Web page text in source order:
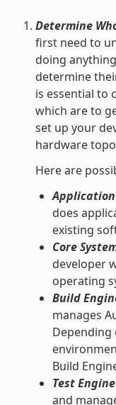
Determine
first need to
doing
determine
is essential to
which are to
set up your
hardware
Here are
does
existing
Core
developer
operating
Build
manages
Depending
Build
Test
and